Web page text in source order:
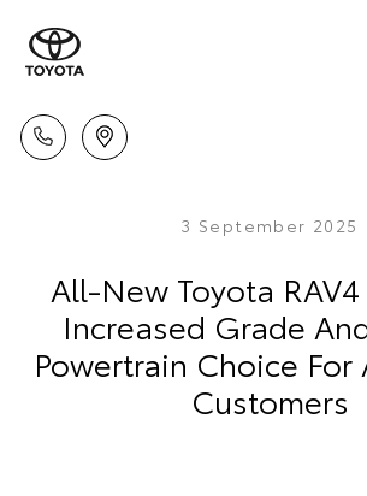
3 September 2025
All-New Toyota
Increased Grade
Powertrain Choice For
Customers